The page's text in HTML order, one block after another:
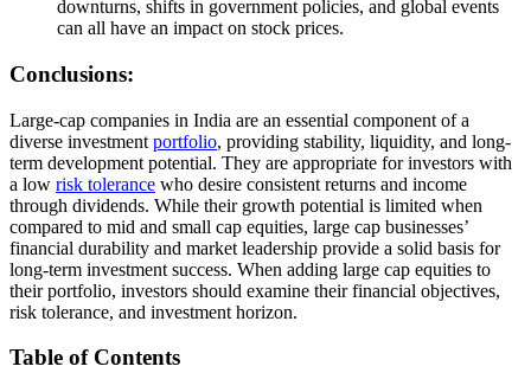
downturns, shifts in government policies, and global events
can all have an impact on stock prices.
Conclusions:
Large-cap companies in India are an essential component of a
diverse investment portfolio, providing stability, liquidity, and long-
term development potential. They are appropriate for investors with
a low risk tolerance who desire consistent returns and income
through dividends. While their growth potential is limited when
compared to mid and small cap equities, large cap businesses’
financial durability and market leadership provide a solid basis for
long-term investment success. When adding large cap equities to
their portfolio, investors should examine their financial objectives,
risk tolerance, and investment horizon.
Table of Contents